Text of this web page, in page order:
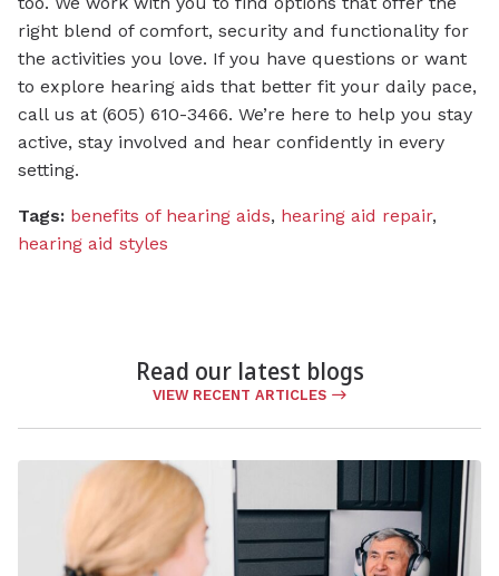
right blend of comfort, security and functionality for
the activities you love. If you have questions or want
to explore hearing aids that better fit your daily pace,
call us at (605) 610-3466. We’re here to help you stay
active, stay involved and hear confidently in every
setting.
Tags: benefits of hearing aids, hearing aid repair,
hearing aid styles
Read our latest blogs
VIEW RECENT ARTICLES